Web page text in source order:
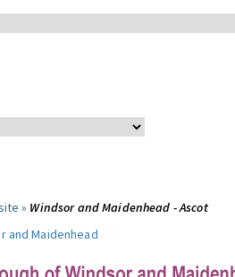
» Windsor and Maidenhead - Ascot
and Maidenhead